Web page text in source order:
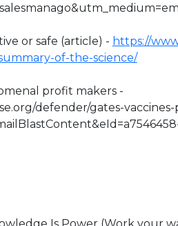
or safe (article) - https://
of-the-science/
profit makers -
defender/gates-